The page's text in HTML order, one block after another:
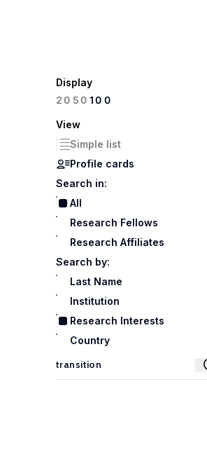
Display
20 50100
View
Simple list
Profile cards
Search in:
All
Research Fellows
Research Affiliates
Search by:
Last Name
Institution
Research Interests
Country